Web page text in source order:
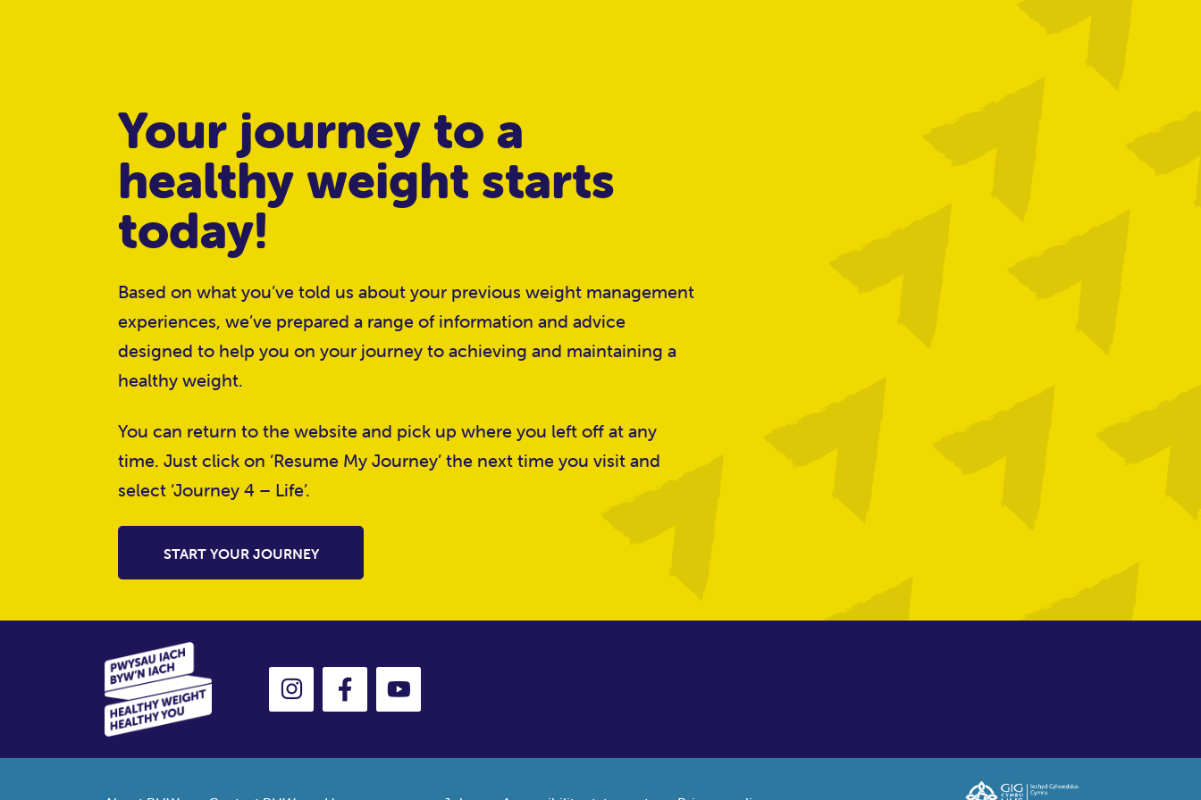
Your journey to a
healthy weight starts
today!
Based on what you’ve told us about your previous weight management
experiences, we’ve prepared a range of information and advice
designed to help you on your journey to achieving and maintaining a
healthy weight.
You can return to the website and pick up where you left off at any
time. Just click on ‘Resume My Journey’ the next time you visit and
select ‘Journey 4 – Life’.
START YOUR JOURNEY